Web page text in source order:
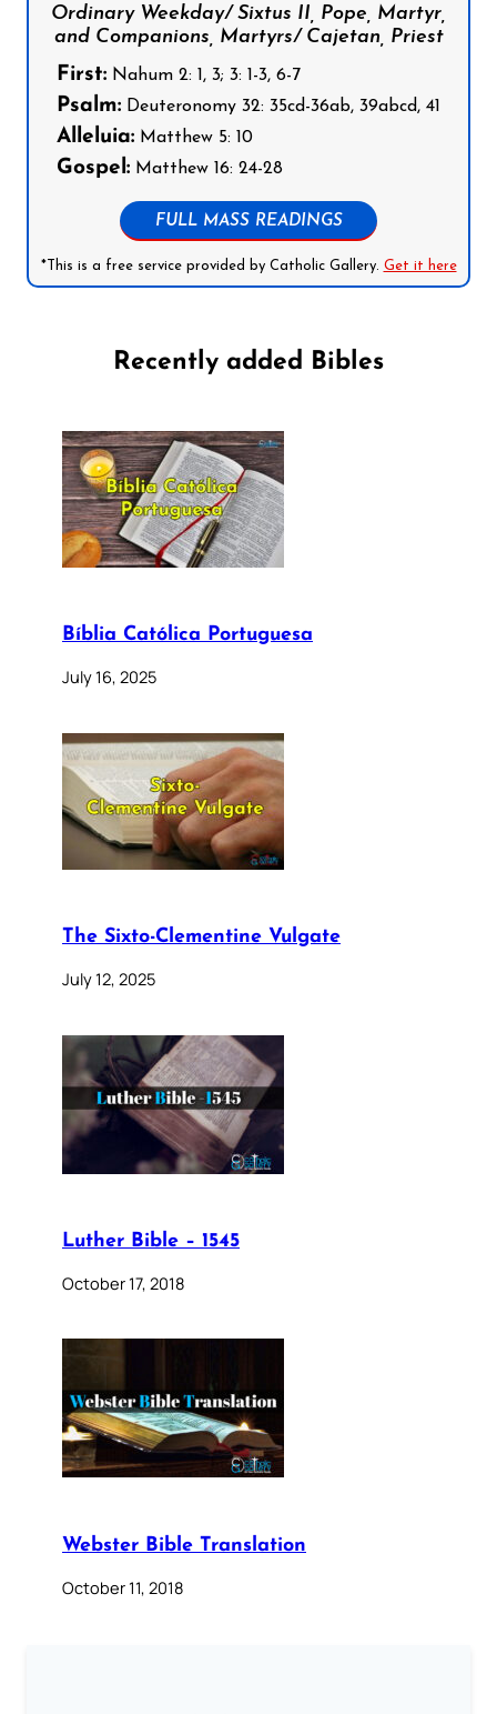
Ordinary Weekday/ Sixtus II, Pope, Martyr,
and Companions, Martyrs/ Cajetan, Priest
First: Nahum 2: 1, 3; 3: 1-3, 6-7
Psalm: Deuteronomy 32: 35cd-36ab, 39abcd, 41
Alleluia: Matthew 5: 10
Gospel: Matthew 16: 24-28
FULL MASS READINGS
*This is a free service provided by Catholic Gallery. Get it here
Recently added Bibles
Bíblia Católica Portuguesa
July 16, 2025
The Sixto-Clementine Vulgate
July 12, 2025
Luther Bible – 1545
October 17, 2018
Webster Bible Translation
October 11, 2018